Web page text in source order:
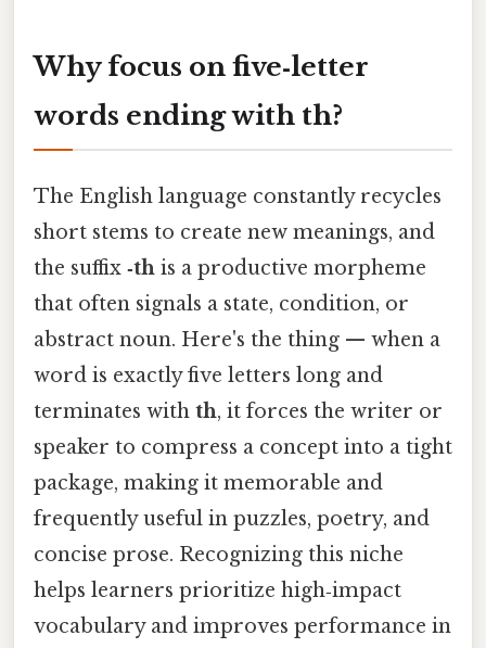
Why focus on five‑letter
words ending with th?
The English language constantly recycles
short stems to create new meanings, and
the suffix ‑th is a productive morpheme
that often signals a state, condition, or
abstract noun. Here's the thing — when a
word is exactly five letters long and
terminates with th, it forces the writer or
speaker to compress a concept into a tight
package, making it memorable and
frequently useful in puzzles, poetry, and
concise prose. Recognizing this niche
helps learners prioritize high‑impact
vocabulary and improves performance in